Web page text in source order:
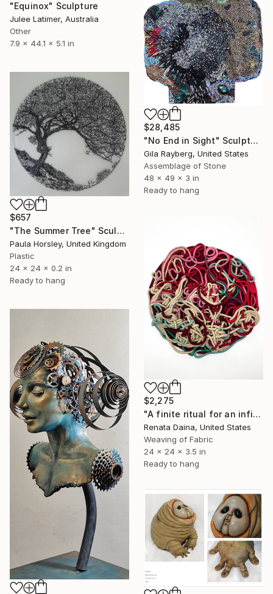
"Equinox" Sculpture
Julee Latimer, Australia
Other
7.9 x 44.1 x 5.1 in
$28,485
"No End in Sight" Sculpture
Gila Rayberg, United States
Assemblage of Stone
48 x 49 x 3 in
Ready to hang
$657
"The Summer Tree" Sculpture
Paula Horsley, United Kingdom
Plastic
24 x 24 x 0.2 in
Ready to hang
$2,275
"A finite ritual for an infinite cycle" Sculpture
Renata Daina, United States
Weaving of Fabric
24 x 24 x 3.5 in
Ready to hang